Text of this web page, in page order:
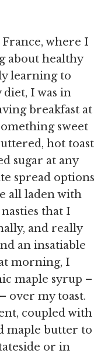
where I
about healthy
learning to
diet, I was in
breakfast at
sweet
hot toast
sugar at any
spread options
all laden with
that I
and really
an insatiable
morning, I
maple syrup –
over my toast.
coupled with
maple butter to
or in